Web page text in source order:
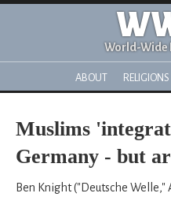
World-Wide
ABOUT RELIGIONS
Muslims
Germany - but
Ben Knight ("Deutsche Welle,"